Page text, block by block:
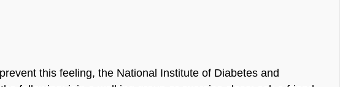
this feeling, the National Institute of Diabetes and